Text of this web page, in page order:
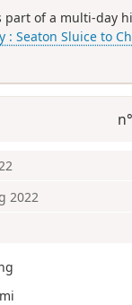
part of a multi-day
: Seaton Sluice to
n°
2022